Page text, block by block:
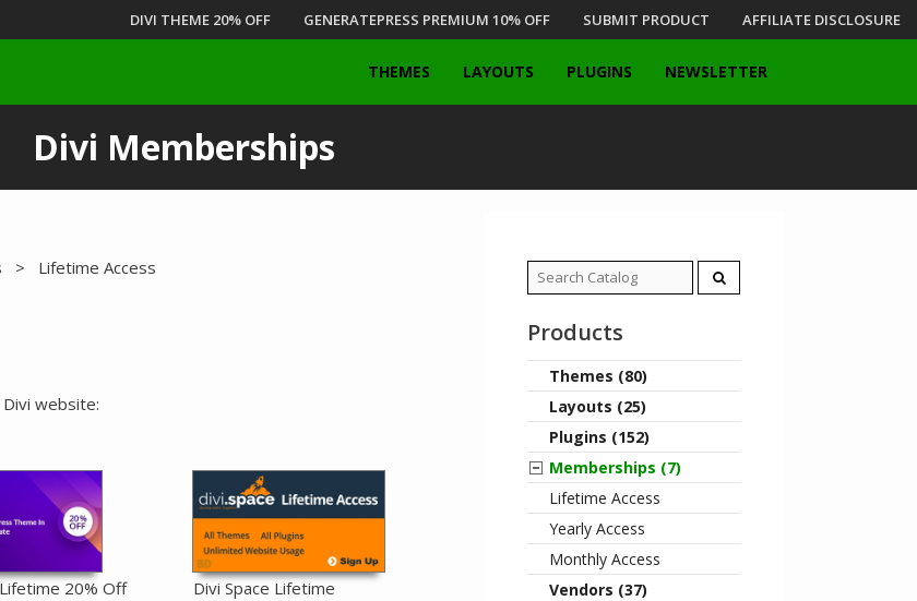
DIVI THEME 20% OFF GENERATEPRESS PREMIUM 10% OFF SUBMIT PRODUCT AFFILIATE DISCLOSURE
THEMES LAYOUTS PLUGINS NEWSLETTER
Divi Memberships
> Lifetime Access
website:
20% Off Divi Space Lifetime
Search
for:
Products
Themes (80)
Layouts (25)
Plugins (152)
Memberships (7)
Lifetime Access
Yearly Access
Monthly Access
Vendors (37)